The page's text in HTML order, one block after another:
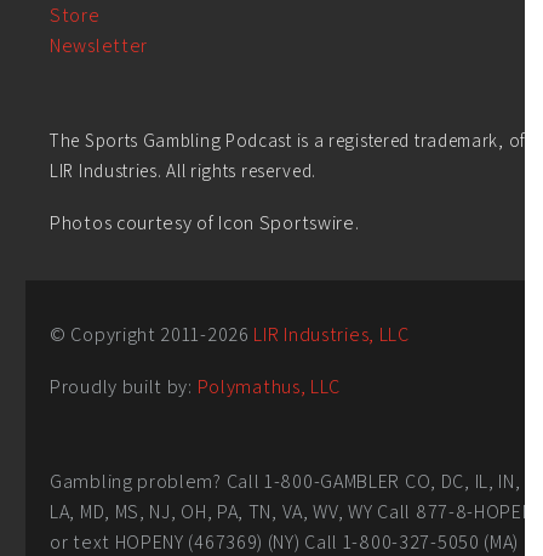
Store
Newsletter
The Sports Gambling Podcast is a registered trademark, of
LIR Industries. All rights reserved.
Photos courtesy of Icon Sportswire.
© Copyright 2011-2026 LIR Industries, LLC
Proudly built by: Polymathus, LLC
Gambling problem? Call 1-800-GAMBLER CO, DC, IL, IN,
LA, MD, MS, NJ, OH, PA, TN, VA, WV, WY Call 877-8-HOPENY
or text HOPENY (467369) (NY) Call 1-800-327-5050 (MA)